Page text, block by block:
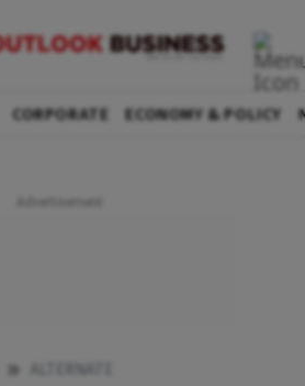
CORPORATE ECONOMY & POLICY